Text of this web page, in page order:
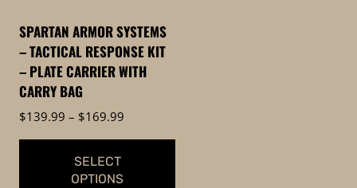
chosen
on
the
page
SPARTAN ARMOR SYSTEMS
– TACTICAL RESPONSE KIT
– PLATE CARRIER WITH
CARRY BAG
$139.99 – $169.99
SELECT
OPTIONS